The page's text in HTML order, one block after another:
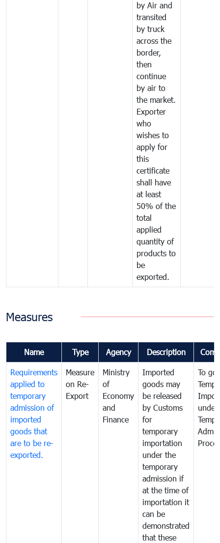
by Air and
transited
by truck
across the
border,
then
continue
by air to
the market.
Exporter
who
wishes to
apply for
this
certificate
shall have
at least
50% of the
total
applied
quantity of
products to
be
exported.
Measures
Name Type Agency Description
Requirements
applied to
temporary
admission of
imported
goods that
are to be re-
exported.
Measure
on Re-
Export
Ministry
of
Economy
and
Finance
Imported
goods may
be released
by Customs
for
temporary
importation
under the
temporary
admission if
at the time of
importation it
can be
demonstrated
that these
To
under